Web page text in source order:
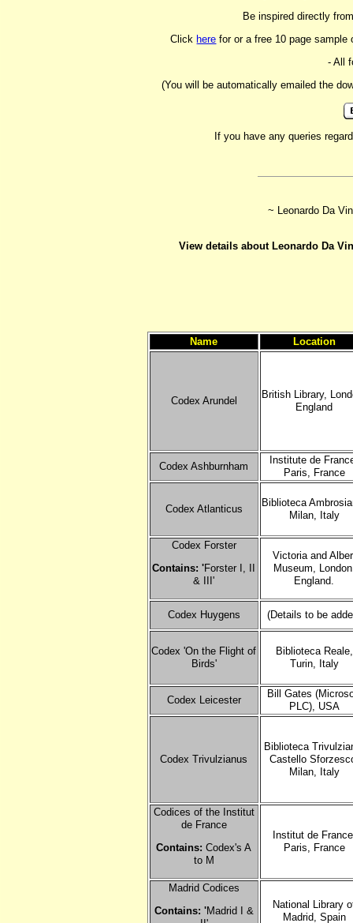
Be inspired directly
Clickhere for or a free 10 page sample
- All
(You will be automatically emailed the
If you have any queries
~ Leonardo Da
View details about Leonardo Da
Name Location
Codex Arundel
British Library,
England
Codex Ashburnham
Institute de
Paris, France
Codex Atlanticus
Biblioteca
Milan, Italy
Codex Forster
Contains: 'Forster I, II
& III'
Victoria and
Museum,
England.
Codex Huygens (Details to be
Codex 'On the Flight of
Birds'
Biblioteca Reale,
Turin, Italy
Codex Leicester
Bill Gates
PLC), USA
Codex Trivulzianus
Biblioteca
Castello
Milan, Italy
Codices of the Institut
de France
Contains:Codex's A
to M
Institut de
Paris, France
Madrid Codices
Contains: 'Madrid I &
National Library
Madrid, Spain